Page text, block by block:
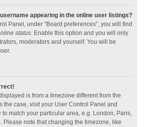
appearing in the online user listings?
Panel, under “Board preferences”, you will find
status. Enable this option and you will only
moderators and yourself. You will be
is from a timezone different from the
the case, visit your User Control Panel and
match your particular area, e.g. London, Paris,
Please note that changing the timezone, like